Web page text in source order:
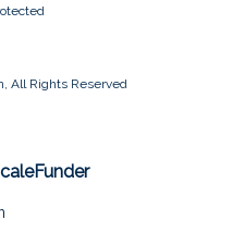
All Rights Reserved